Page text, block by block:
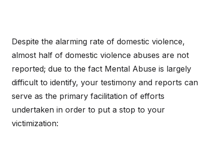
Despite the alarming rate of domestic violence,
almost half of domestic violence abuses are not
reported; due to the fact Mental Abuse is largely
difficult to identify, your testimony and reports can
serve as the primary facilitation of efforts
undertaken in order to put a stop to your
victimization: